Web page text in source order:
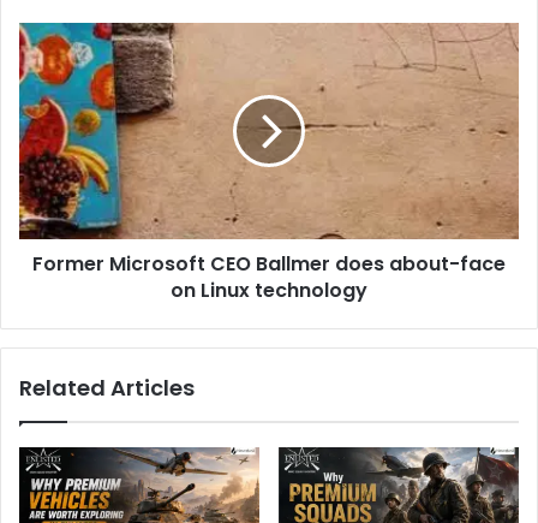
e
s
s
Former Microsoft CEO Ballmer does about-face
on Linux technology
Related Articles